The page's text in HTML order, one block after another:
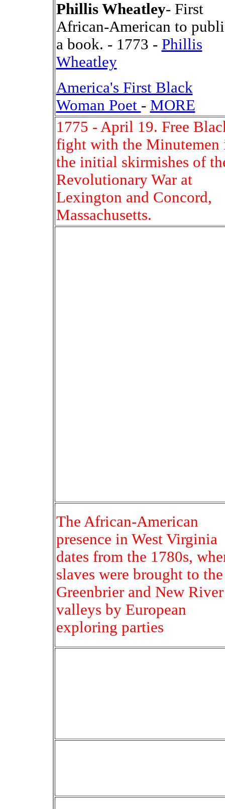
Phillis Wheatley- First
African-American to
a book. - 1773 - Phillis
Wheatley
America's First Black
Woman Poet - MORE
1775 - April 19. Free
fight with the Minutemen
the initial skirmishes of
Revolutionary War at
Lexington and Concord,
Massachusetts.
The African-American
presence in West Virginia
dates from the 1780s,
slaves were brought to the
Greenbrier and New River
valleys by European
exploring parties